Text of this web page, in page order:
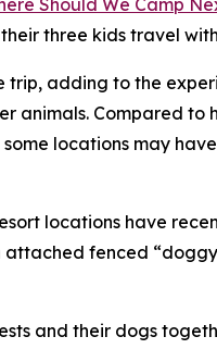
Should We Camp
three kids travel
adding to the
animals. Compared to
locations may
locations have
fenced
and their dogs